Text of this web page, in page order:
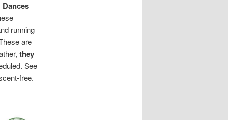
Dances
running
are
they
See
free.